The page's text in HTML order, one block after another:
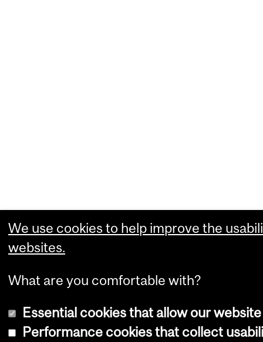
We use cookies to help improve the
websites.
What are you comfortable with?
Essential cookies that allow our
Performance cookies that collect